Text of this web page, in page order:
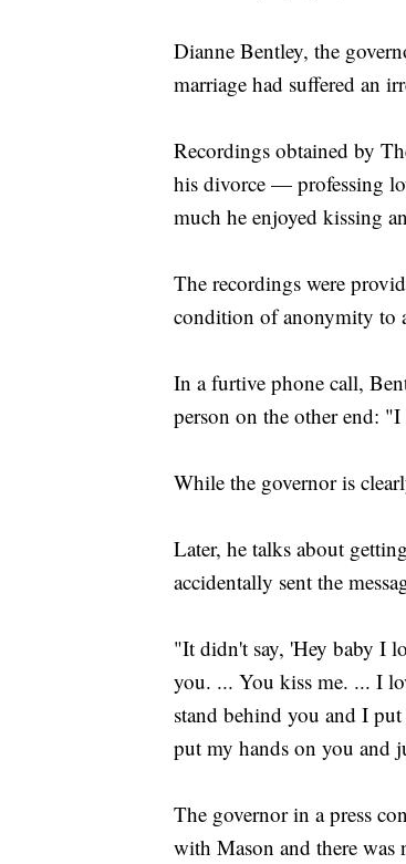
Dianne Bentley, the
marriage had suffered an
Recordings obtained by
his divorce — professing
much he enjoyed kissing
The recordings were
condition of anonymity to
In a furtive phone call,
person on the other end:
While the governor is
Later, he talks about
accidentally sent the
"It didn't say, 'Hey baby I
you. ... You kiss me. ... I
stand behind you and I
put my hands on you and
The governor in a press
with Mason and there